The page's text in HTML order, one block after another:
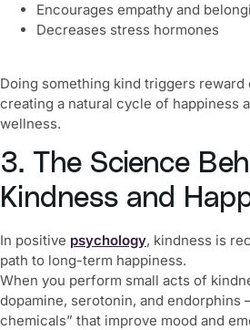
Encourages empathy and
Decreases stress hormones
Doing something kind triggers
creating a natural cycle of happiness
wellness.
3. The Science
Kindness and
In positive psychology, kindness is
path to long-term happiness.
When you perform small acts of
dopamine, serotonin, and endorphins
chemicals” that improve mood and